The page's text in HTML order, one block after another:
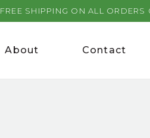
FREE SHIPPING ON ALL ORDERS
About
Contact